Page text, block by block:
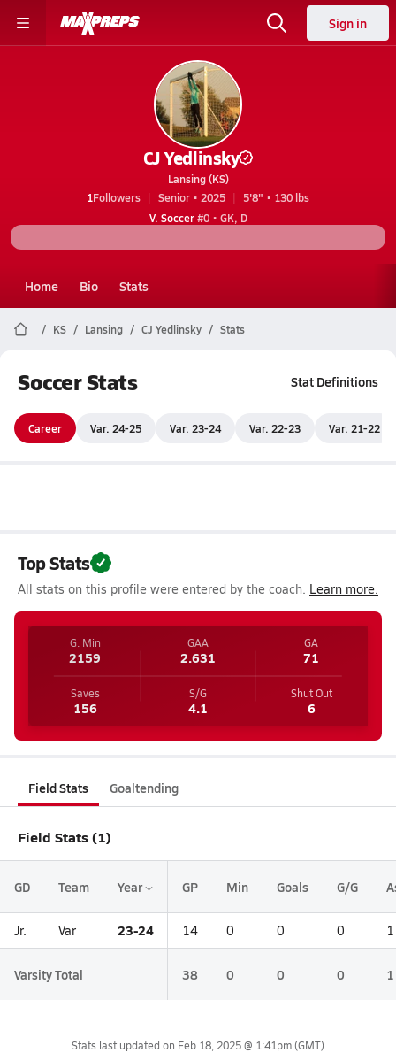
Sign in
CJ Yedlinsky
Lansing (KS)
1Followers Senior • 2025
5'8" • 130 lbs
V. Soccer#0 • GK, D
Home Bio Stats
KS Lansing CJ Yedlinsky Stats
Soccer Stats Stat Definitions
Career Var. 24-25 Var. 23-24 Var. 22-23 Var. 21-22
Top Stats
All stats on this profile were entered by the coach. Learn more.
G. Min
2159
GAA
2.631
GA
71
Saves
156
S/G
4.1
Shut Out
6
Field Stats Goaltending
Field Stats (1)
GD Team Year GP Min Goals G/G
Jr. Var 23-24 14 0 0 0 1
Varsity Total 38 0 0 0 1
Stats last updated on Feb 18, 2025 @ 1:41pm(GMT)